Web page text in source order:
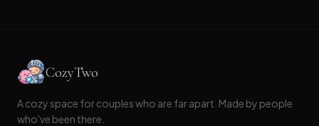
CozyTwo
A cozy space for couples who are far apart. Made by people
who've been there.